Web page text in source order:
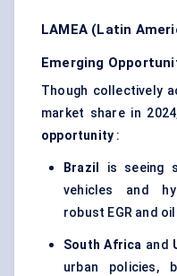
LAMEA (Latin
Emerging
Though collectively
market share in
opportunity :
Brazil
is seeing
vehicles and
robust EGR and
South Africa and
urban policies,